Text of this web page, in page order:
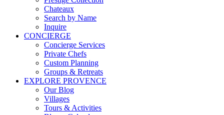
Chateaux
Search by Name
Inquire
CONCIERGE
Concierge Services
Private Chefs
Custom Planning
Groups & Retreats
EXPLORE PROVENCE
Our Blog
Villages
Tours & Activities